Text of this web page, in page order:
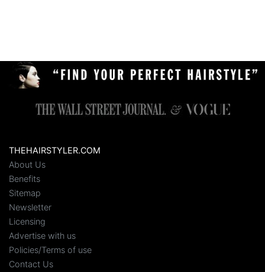
THEHAIRSTYLER.COM
About Us
Benefits
Sitemap
Newsletter
Licensing
Advertise with us
Policies/Terms of use
Contact Us